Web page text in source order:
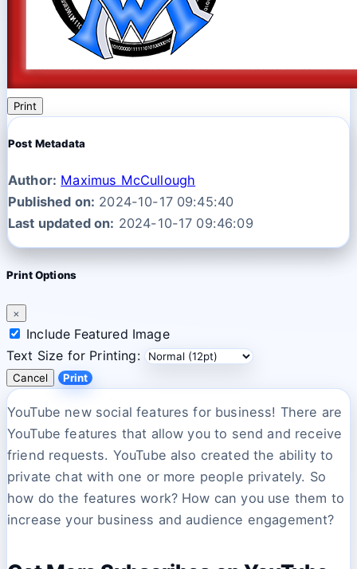
Print
Post Metadata
Author: Maximus McCullough
Published on: 2024-10-17 09:45:40
Last updated on: 2024-10-17 09:46:09
Print Options
×
Include Featured Image
Text Size for Printing:
Cancel Print
YouTube new social features for business! There are
YouTube features that allow you to send and receive
friend requests. YouTube also created the ability to
private chat with one or more people privately. So
how do the features work? How can you use them to
increase your business and audience engagement?